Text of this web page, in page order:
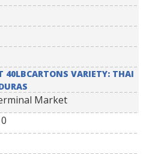
40LBCARTONS VARIETY: THAI
Market